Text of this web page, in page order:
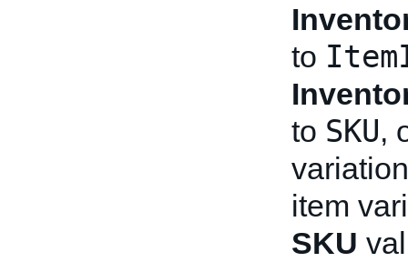
to
to SKU,
item
SKU